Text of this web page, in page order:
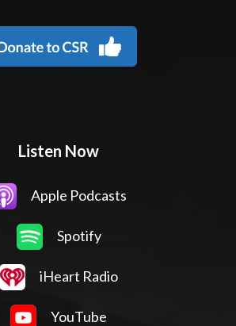
Listen Now
Apple Podcasts
Spotify
iHeart Radio
YouTube